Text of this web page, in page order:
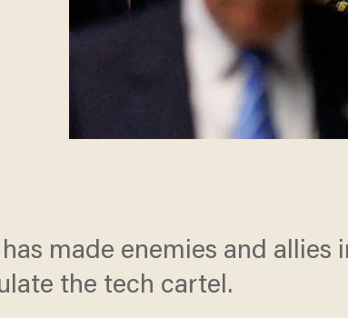
made enemies and allies
the tech cartel.